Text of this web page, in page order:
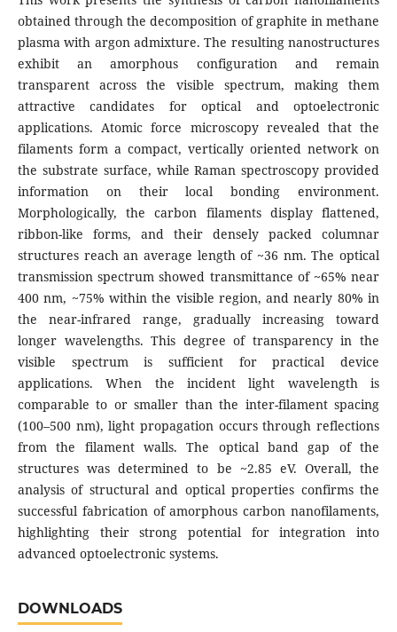
obtained through the decomposition of graphite in methane
plasma with argon admixture. The resulting nanostructures
exhibit an amorphous configuration and remain
transparent across the visible spectrum, making them
attractive candidates for optical and optoelectronic
applications. Atomic force microscopy revealed that the
filaments form a compact, vertically oriented network on
the substrate surface, while Raman spectroscopy provided
information on their local bonding environment.
Morphologically, the carbon filaments display flattened,
ribbon-like forms, and their densely packed columnar
structures reach an average length of ~36 nm. The optical
transmission spectrum showed transmittance of ~65% near
400 nm, ~75% within the visible region, and nearly 80% in
the near-infrared range, gradually increasing toward
longer wavelengths. This degree of transparency in the
visible spectrum is sufficient for practical device
applications. When the incident light wavelength is
comparable to or smaller than the inter-filament spacing
(100–500 nm), light propagation occurs through reflections
from the filament walls. The optical band gap of the
structures was determined to be ~2.85 eV. Overall, the
analysis of structural and optical properties confirms the
successful fabrication of amorphous carbon nanofilaments,
highlighting their strong potential for integration into
advanced optoelectronic systems.
DOWNLOADS